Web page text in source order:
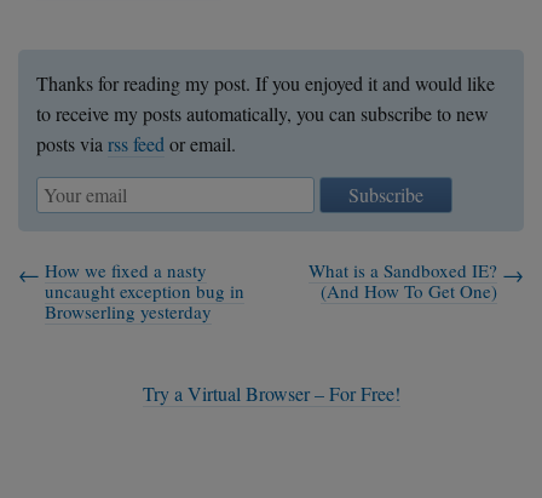
Thanks for reading my post. If you enjoyed it and would like
to receive my posts automatically, you can subscribe to new
posts via rss feed or email.
Subscribe
How we fixed a nasty
uncaught exception bug in
Browserling yesterday
What is a Sandboxed IE?
(And How To Get One)
Try a Virtual Browser – For Free!